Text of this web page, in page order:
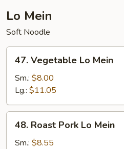
Lo Mein
Soft Noodle
Vegetable
Lo
Mein
47. Vegetable Lo Mein
Sm.: $8.00
Lg.: $11.05
Roast
Pork
48. Roast Pork Lo Mein
Sm.: $8.55